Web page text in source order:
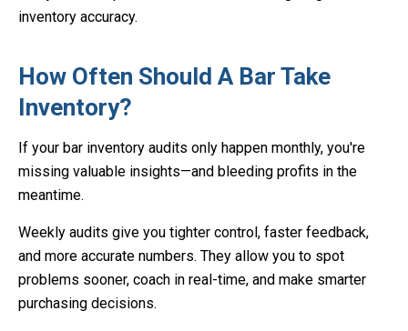
inventory accuracy.
How Often Should A Bar Take
Inventory?
If your bar inventory audits only happen monthly, you're
missing valuable insights—and bleeding profits in the
meantime.
Weekly audits give you tighter control, faster feedback,
and more accurate numbers. They allow you to spot
problems sooner, coach in real-time, and make smarter
purchasing decisions.